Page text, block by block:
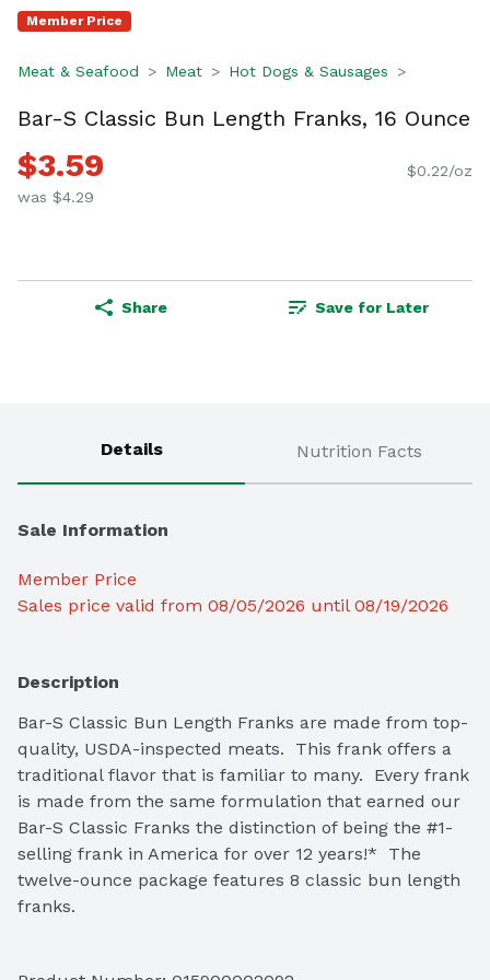
Member Price
Meat & Seafood Meat Hot Dogs & Sausages
Bar-S Classic Bun Length Franks, 16 Ounce
$3.59
was $4.29
$0.22/oz
Share Save for Later
Details Nutrition Facts
Sale Information
Member Price
Sales price valid from 08/05/2026 until 08/19/2026
Description
Bar-S Classic Bun Length Franks are made from top-
quality, USDA-inspected meats.  This frank offers a
traditional flavor that is familiar to many.  Every frank
is made from the same formulation that earned our
Bar-S Classic Franks the distinction of being the #1-
selling frank in America for over 12 years!*  The
twelve-ounce package features 8 classic bun length
franks.